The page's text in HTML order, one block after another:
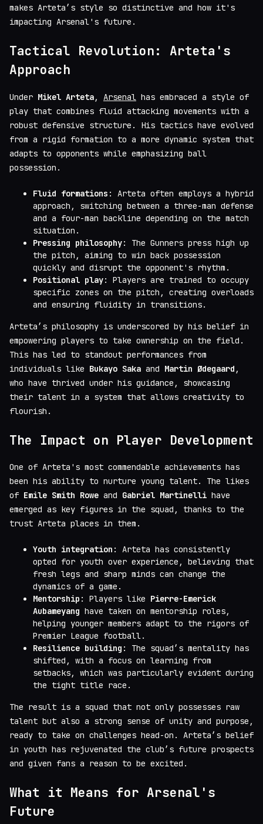
makes Arteta’s style so distinctive and how it's
impacting Arsenal's future.
Tactical Revolution: Arteta's
Approach
Under Mikel Arteta, Arsenal has embraced a style of
play that combines fluid attacking movements with a
robust defensive structure. His tactics have evolved
from a rigid formation to a more dynamic system that
adapts to opponents while emphasizing ball
possession.
Fluid formations : Arteta often employs a hybrid
approach, switching between a three-man defense
and a four-man backline depending on the match
situation.
Pressing philosophy: The Gunners press high up
the pitch, aiming to win back possession
quickly and disrupt the opponent's rhythm.
Positional play: Players are trained to occupy
specific zones on the pitch, creating overloads
and ensuring fluidity in transitions.
Arteta’s philosophy is underscored by his belief in
empowering players to take ownership on the field.
This has led to standout performances from
individuals like Bukayo Saka and Martin Ødegaard ,
who have thrived under his guidance, showcasing
their talent in a system that allows creativity to
flourish.
The Impact on Player Development
One of Arteta's most commendable achievements has
been his ability to nurture young talent. The likes
of Emile Smith Rowe and Gabriel Martinelli have
emerged as key figures in the squad, thanks to the
trust Arteta places in them.
Youth integration : Arteta has consistently
opted for youth over experience, believing that
fresh legs and sharp minds can change the
dynamics of a game.
Mentorship : Players like Pierre-Emerick
Aubameyang have taken on mentorship roles,
helping younger members adapt to the rigors of
Premier League football.
Resilience building : The squad’s mentality has
shifted, with a focus on learning from
setbacks, which was particularly evident during
the tight title race.
The result is a squad that not only possesses raw
talent but also a strong sense of unity and purpose,
ready to take on challenges head-on. Arteta’s belief
in youth has rejuvenated the club’s future prospects
and given fans a reason to be excited.
What it Means for Arsenal's
Future